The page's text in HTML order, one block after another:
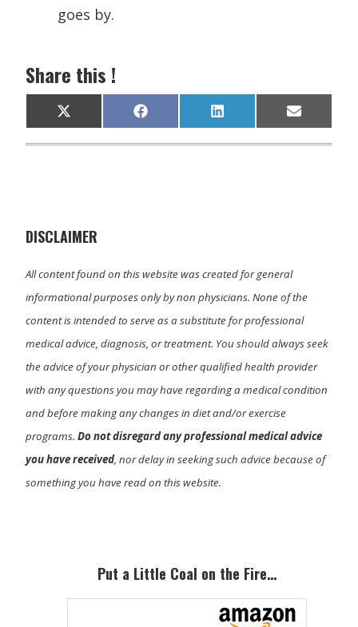
goes by.
Share this !
Share
on
X
(
T
)
Share
on
F
a
c
Share
on
L
i
n
Share
on
E
m
a
DISCLAIMER
All content found on this website was created for general
informational purposes only by non physicians. None of the
content is intended to serve as a substitute for professional
medical advice, diagnosis, or treatment. You should always seek
the advice of your physician or other qualified health provider
with any questions you may have regarding a medical condition
and before making any changes in diet and/or exercise
programs.Do not disregard any professional medical advice
you have received, nor delay in seeking such advice because of
something you have read on this website.
SidebarPut a Little Coal on the Fire…